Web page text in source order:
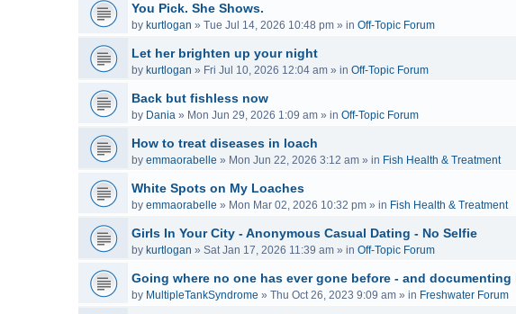
You Pick. She Shows.
by kurtlogan » Tue Jul 14, 2026 10:48 pm » in Off-Topic Forum
Let her brighten up your night
by kurtlogan » Fri Jul 10, 2026 12:04 am » in Off-Topic Forum
Back but fishless now
by Dania » Mon Jun 29, 2026 1:09 am » in Off-Topic Forum
How to treat diseases in loach
by emmaorabelle » Mon Jun 22, 2026 3:12 am » in Fish Health & Treatment
White Spots on My Loaches
by emmaorabelle » Mon Mar 02, 2026 10:32 pm » in Fish Health & Treatment
Girls In Your City - Anonymous Casual Dating - No Selfie
by kurtlogan » Sat Jan 17, 2026 11:39 am » in Off-Topic Forum
Going where no one has ever gone before - and documenting
by MultipleTankSyndrome » Thu Oct 26, 2023 9:09 am » in Freshwater Forum